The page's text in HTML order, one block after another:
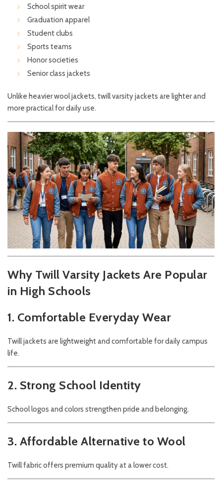
School spirit wear
Graduation apparel
Student clubs
Sports teams
Honor societies
Senior class jackets
Unlike heavier wool jackets, twill varsity jackets are lighter and
more practical for daily use.
Why Twill Varsity Jackets Are Popular
in High Schools
1. Comfortable Everyday Wear
Twill jackets are lightweight and comfortable for daily campus
life.
2. Strong School Identity
School logos and colors strengthen pride and belonging.
3. Affordable Alternative to Wool
Twill fabric offers premium quality at a lower cost.